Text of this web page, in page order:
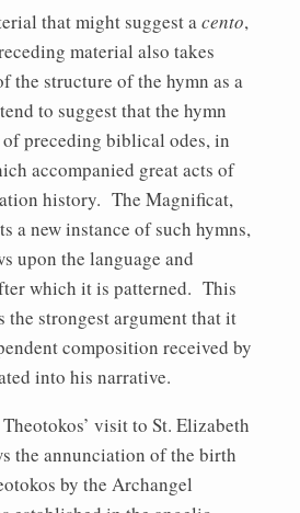
that might suggest a cento,
material also takes
the structure of the hymn as a
to suggest that the hymn
of preceding biblical odes, in
accompanied great acts of
history. The Magnificat,
a new instance of such hymns,
upon the language and
which it is patterned. This
the strongest argument that it
composition received by
into his narrative.
visit to St. Elizabeth
the annunciation of the birth
by the Archangel